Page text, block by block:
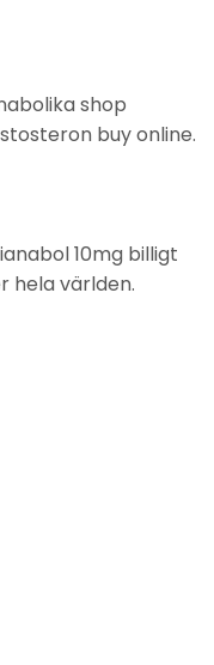
shop
buy online.
10mg billigt
hela världen.